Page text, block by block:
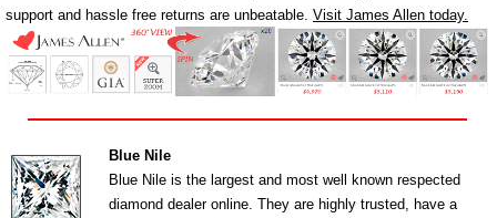
support and hassle free returns are unbeatable. Visit James Allen today.
Blue Nile
Blue Nile is the largest and most well known respected
diamond dealer online. They are highly trusted, have a